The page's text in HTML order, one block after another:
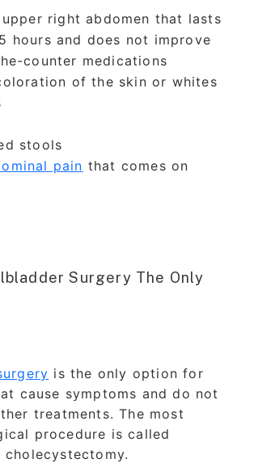
right abdomen that lasts
hours and does not improve
counter medications
of the skin or whites
stools
pain that comes on
Surgery The Only
is the only option for
cause symptoms and do not
treatments. The most
procedure is called